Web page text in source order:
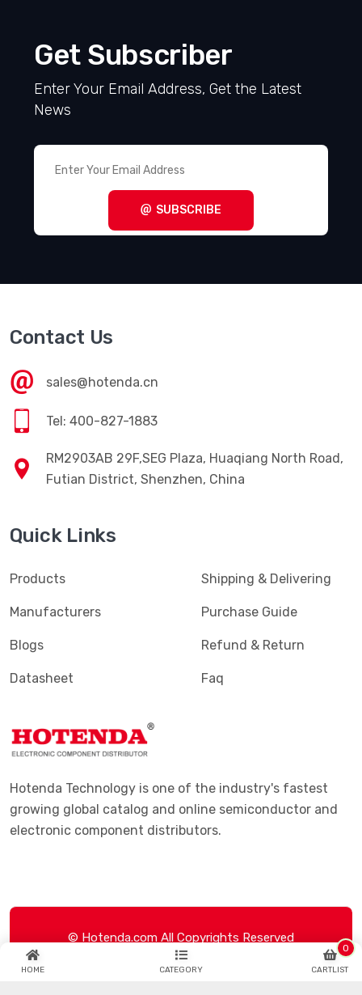
HOME CATEGORY CARTLIST
0
Get Subscriber
Enter Your Email Address, Get the Latest
News
SUBSCRIBE
Contact Us
sales@hotenda.cn
Tel: 400-827-1883
RM2903AB 29F,SEG Plaza, Huaqiang North Road,
Futian District, Shenzhen, China
Quick Links
Products
Manufacturers
Blogs
Datasheet
Shipping & Delivering
Purchase Guide
Refund & Return
Faq
Hotenda Technology is one of the industry's fastest
growing global catalog and online semiconductor and
electronic component distributors.
© Hotenda.com All Copyrights Reserved